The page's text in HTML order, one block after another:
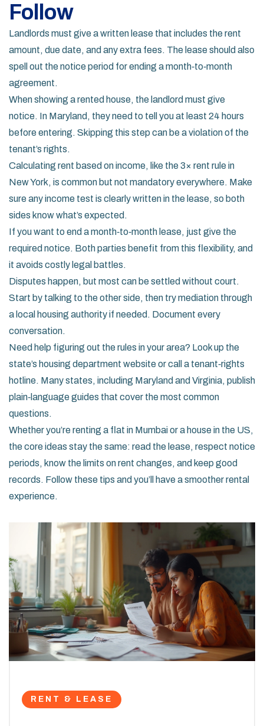
Follow
Landlords must give a written lease that includes the rent
amount, due date, and any extra fees. The lease should also
spell out the notice period for ending a month‑to‑month
agreement.
When showing a rented house, the landlord must give
notice. In Maryland, they need to tell you at least 24 hours
before entering. Skipping this step can be a violation of the
tenant’s rights.
Calculating rent based on income, like the 3× rent rule in
New York, is common but not mandatory everywhere. Make
sure any income test is clearly written in the lease, so both
sides know what’s expected.
If you want to end a month‑to‑month lease, just give the
required notice. Both parties benefit from this flexibility, and
it avoids costly legal battles.
Disputes happen, but most can be settled without court.
Start by talking to the other side, then try mediation through
a local housing authority if needed. Document every
conversation.
Need help figuring out the rules in your area? Look up the
state’s housing department website or call a tenant‑rights
hotline. Many states, including Maryland and Virginia, publish
plain‑language guides that cover the most common
questions.
Whether you’re renting a flat in Mumbai or a house in the US,
the core ideas stay the same: read the lease, respect notice
periods, know the limits on rent changes, and keep good
records. Follow these tips and you’ll have a smoother rental
experience.
RENT & LEASE